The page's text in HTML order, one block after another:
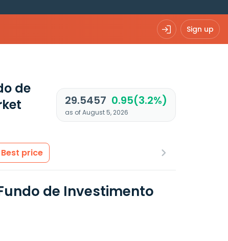
Sign up
de
29.5457 0.95(3.2%)
as of August 5, 2026
Best price
de Investimento